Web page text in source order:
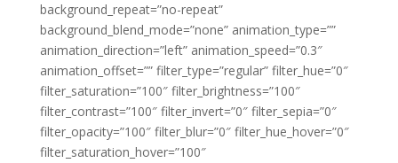
background_repeat=”no-repeat”
background_blend_mode=”none” animation_type=””
animation_direction=”left” animation_speed=”0.3″
animation_offset=”” filter_type=”regular” filter_hue=”0″
filter_saturation=”100″ filter_brightness=”100″
filter_contrast=”100″ filter_invert=”0″ filter_sepia=”0″
filter_opacity=”100″ filter_blur=”0″ filter_hue_hover=”0″
filter_saturation_hover=”100″